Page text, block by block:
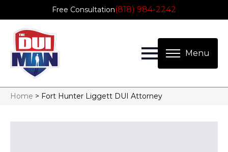
Free Consultation(818) 984-2242
Home > Fort Hunter Liggett DUI Attorney